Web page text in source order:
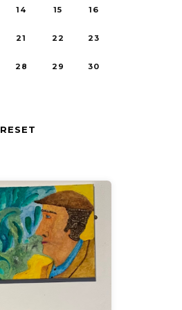
14 15 16
21 22 23
28 29 30
RESET